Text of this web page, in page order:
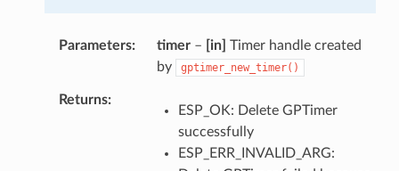
Parameters timer– [in] Timer handle created
by
gptimer_new_timer()
Returns
ESP_OK: Delete GPTimer
successfully
ESP_ERR_INVALID_ARG: